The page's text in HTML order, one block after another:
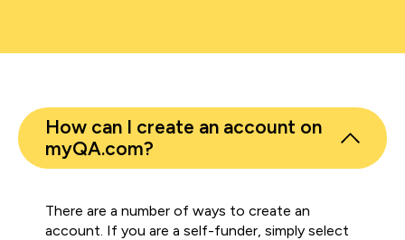
How can I create an account on
myQA.com?
There are a number of ways to create an
account. If you are a self-funder, simply select